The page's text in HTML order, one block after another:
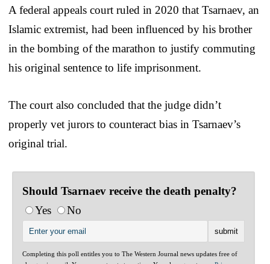
A federal appeals court ruled in 2020 that Tsarnaev, an
Islamic extremist, had been influenced by his brother
in the bombing of the marathon to justify commuting
his original sentence to life imprisonment.
The court also concluded that the judge didn’t
properly vet jurors to counteract bias in Tsarnaev’s
original trial.
Should Tsarnaev receive the death penalty?
Yes
No
Completing this poll entitles you to The Western Journal news updates free of